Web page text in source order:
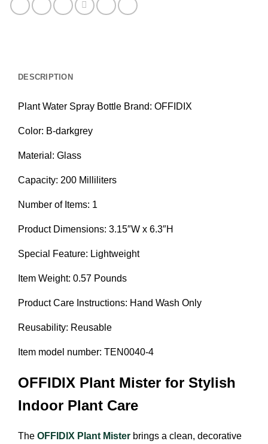
DESCRIPTION
Plant Water Spray Bottle Brand: OFFIDIX
Color: B-darkgrey
Material: Glass
Capacity: 200 Milliliters
Number of Items: 1
Product Dimensions: 3.15″W x 6.3″H
Special Feature: Lightweight
Item Weight: 0.57 Pounds
Product Care Instructions: Hand Wash Only
Reusability: Reusable
Item model number: TEN0040-4
OFFIDIX Plant Mister for Stylish
Indoor Plant Care
The OFFIDIX Plant Mister brings a clean, decorative